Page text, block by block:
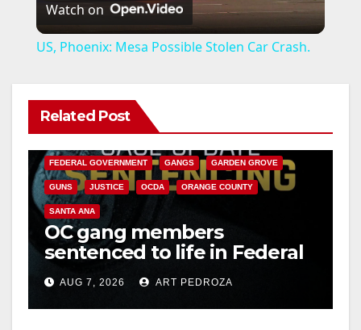
l
V
i
d
e
Watch on
US, Phoenix: Mesa Possible Stolen Car Crash.
Related Post
ANAHEIM CALIFORNIA
FEDERAL GOVERNMENT GANGS GARDEN GROVE
GUNS JUSTICE OCDA ORANGE COUNTY
SANTA ANA
OC gang members
sentenced to life in Federal
prison over Mexican Mafia
hitAUG 7, 2026 ART PEDROZA